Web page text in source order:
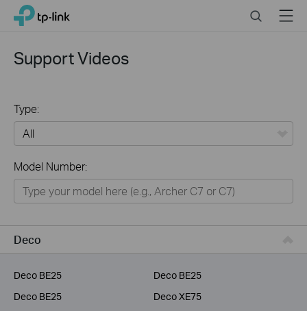
Click
navigation
TP-Link, Reliably Smart SearchMenu
Support Videos
Type:
Home
Smart Home
Business
Model Number:
Deco
Deco BE25
Deco BE25
Deco BE25
Deco XE75